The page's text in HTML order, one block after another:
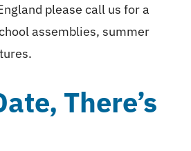
please call us for a
assemblies, summer
There’s